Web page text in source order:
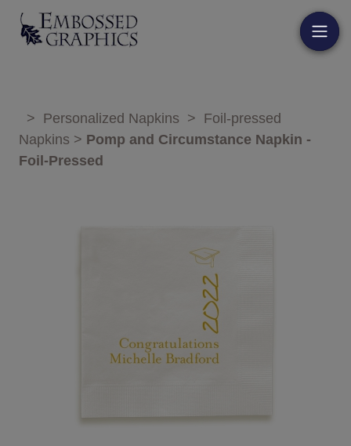
> Personalized Napkins > Foil-pressed
Napkins > Pomp and Circumstance Napkin -
Foil-Pressed